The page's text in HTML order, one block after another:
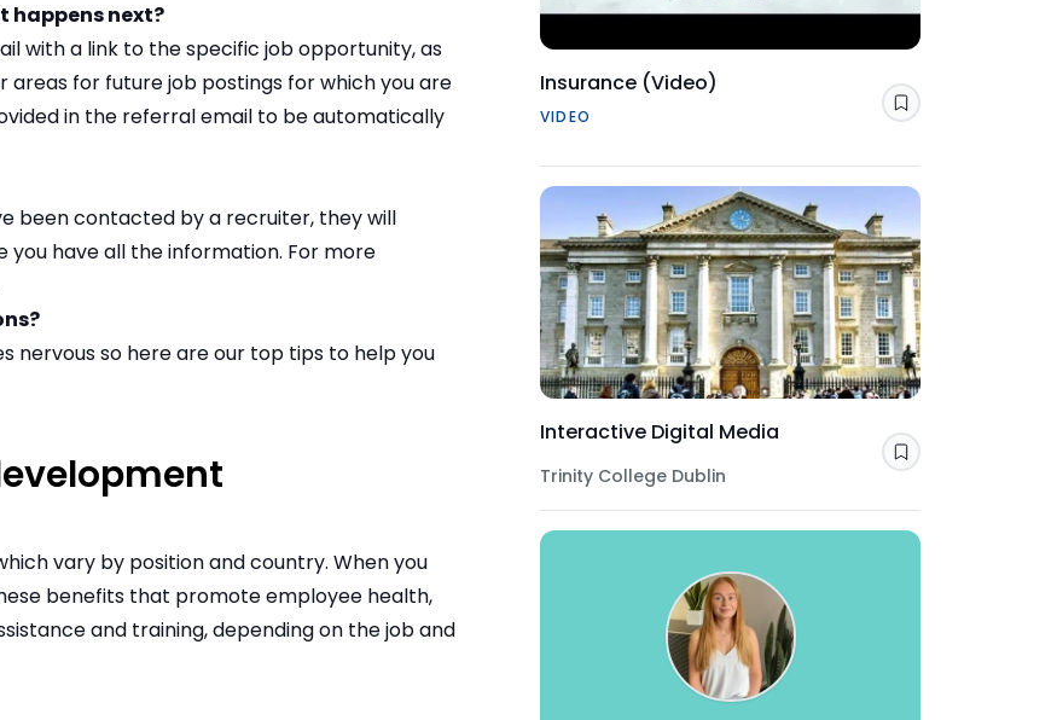
happens next?
with a link to the specific job opportunity, as
for future job postings for which you are
in the referral email to be automatically
been contacted by a recruiter, they will
you have all the information. For more
nervous so here are our top tips to help you
vary by position and country. When you
benefits that promote employee health,
and training, depending on the job and
Insurance (Video)
VIDEO Save
Interactive Digital Media
Trinity College Dublin
Save